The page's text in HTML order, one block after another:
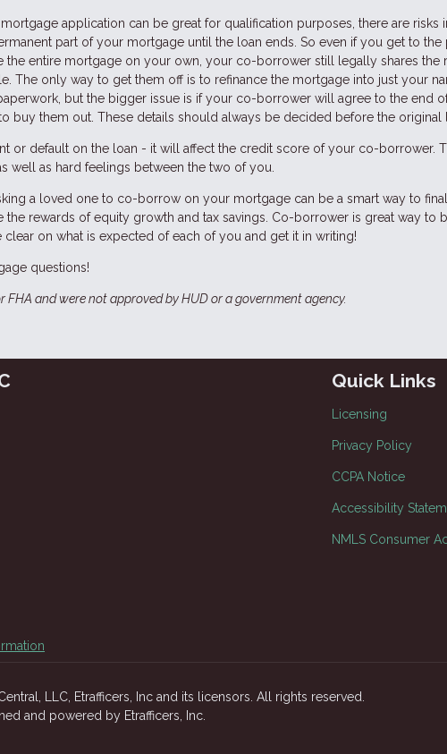
application can be great for qualification purposes, there are risks
part of your mortgage until the loan ends. So even if you get to the
the entire mortgage on your own, your co-borrower still legally shares the
The only way to get them off is to refinance the mortgage into just your
but the bigger issue is if your co-borrower will agree to the end
buy them out. These details should always be decided before the original
or default on the loan - it will affect the credit score of your co-borrower.
well as hard feelings between the two of you.
a loved one to co-borrow on your mortgage can be a smart way to
the rewards of equity growth and tax savings. Co-borrower is great way to
on what is expected of each of you and get it in writing!
questions!
and were not approved by HUD or a government agency.
Quick Links
Licensing
Privacy Policy
CCPA Notice
Accessibility
NMLS Consumer
LLC, Etrafficers, Inc and its licensors. All rights reserved.
and powered by Etrafficers, Inc.